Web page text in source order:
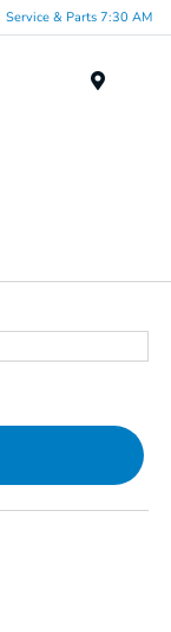
Service & Parts 7:30 AM